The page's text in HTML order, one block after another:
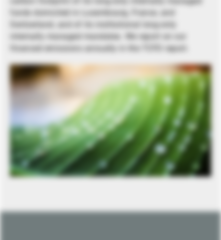
funds domiciled in Luxembourg, France, and
Switzerland, and of its institutional long-only
internally managed mandates. We report on our
financed emissions annually in the TCFD report.